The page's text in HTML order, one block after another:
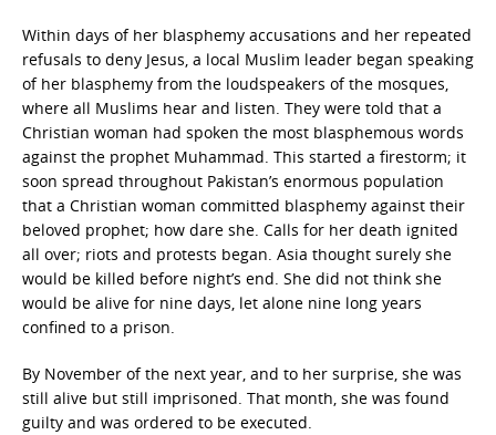
Within days of her blasphemy accusations and her repeated
refusals to deny Jesus, a local Muslim leader began speaking
of her blasphemy from the loudspeakers of the mosques,
where all Muslims hear and listen. They were told that a
Christian woman had spoken the most blasphemous words
against the prophet Muhammad. This started a firestorm; it
soon spread throughout Pakistan’s enormous population
that a Christian woman committed blasphemy against their
beloved prophet; how dare she. Calls for her death ignited
all over; riots and protests began. Asia thought surely she
would be killed before night’s end. She did not think she
would be alive for nine days, let alone nine long years
confined to a prison.
By November of the next year, and to her surprise, she was
still alive but still imprisoned. That month, she was found
guilty and was ordered to be executed.